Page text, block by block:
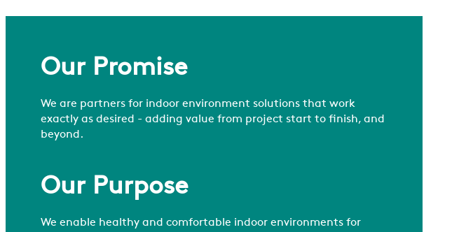
Our Promise
We are partners for indoor environment solutions that work
exactly as desired - adding value from project start to finish, and
beyond.
Our Purpose
We enable healthy and comfortable indoor environments for